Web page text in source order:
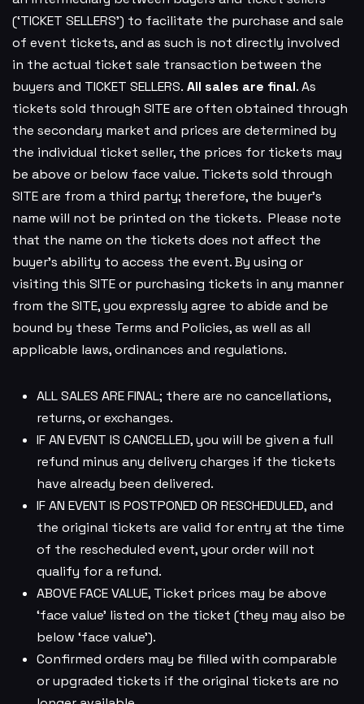
(‘TICKET SELLERS’) to facilitate the purchase and sale
of event tickets, and as such is not directly involved
in the actual ticket sale transaction between the
buyers and TICKET SELLERS. All sales are final. As
tickets sold through SITE are often obtained through
the secondary market and prices are determined by
the individual ticket seller, the prices for tickets may
be above or below face value. Tickets sold through
SITE are from a third party; therefore, the buyer’s
name will not be printed on the tickets. Please note
that the name on the tickets does not affect the
buyer’s ability to access the event. By using or
visiting this SITE or purchasing tickets in any manner
from the SITE, you expressly agree to abide and be
bound by these Terms and Policies, as well as all
applicable laws, ordinances and regulations.
ALL SALES ARE FINAL; there are no cancellations,
returns, or exchanges.
IF AN EVENT IS CANCELLED, you will be given a full
refund minus any delivery charges if the tickets
have already been delivered.
IF AN EVENT IS POSTPONED OR RESCHEDULED, and
the original tickets are valid for entry at the time
of the rescheduled event, your order will not
qualify for a refund.
ABOVE FACE VALUE, Ticket prices may be above
‘face value’ listed on the ticket (they may also be
below ‘face value’).
Confirmed orders may be filled with comparable
or upgraded tickets if the original tickets are no